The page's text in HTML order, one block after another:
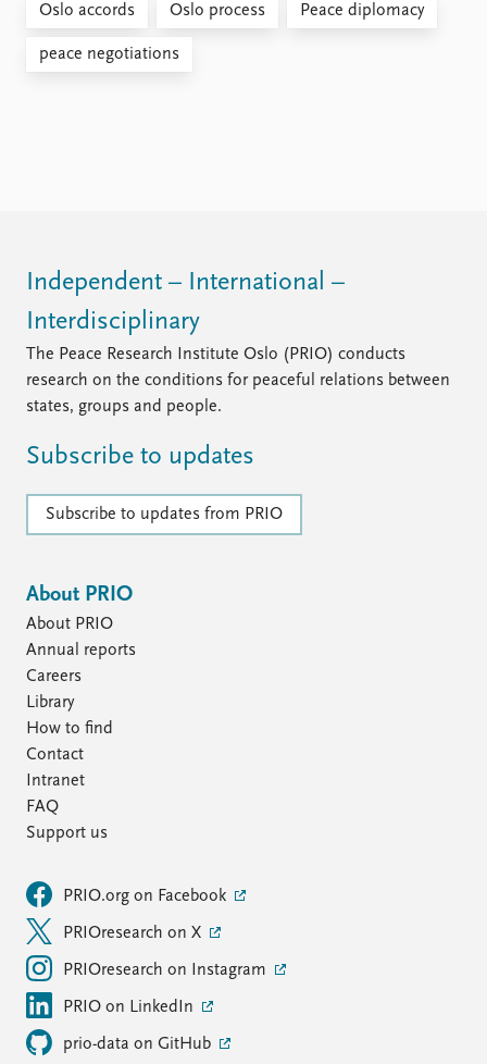
Oslo accords Oslo process Peace diplomacy
peace negotiations
Independent – International –
Interdisciplinary
The Peace Research Institute Oslo (PRIO) conducts
research on the conditions for peaceful relations between
states, groups and people.
Subscribe to updates
Subscribe to updates from PRIO
About PRIO
About PRIO
Annual reports
Careers
Library
How to find
Contact
Intranet
FAQ
Support us
PRIO.org on Facebook
PRIOresearch on X
PRIOresearch on Instagram
PRIO on LinkedIn
prio-data on GitHub